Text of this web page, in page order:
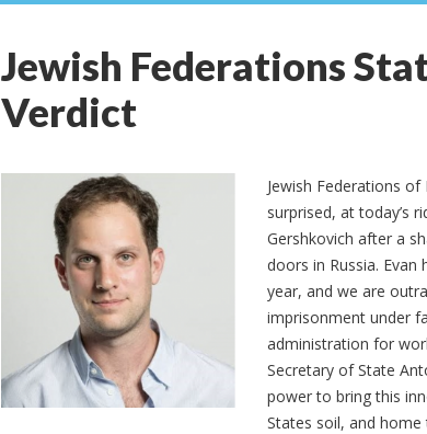
Jewish Federations
Verdict
Jewish Federations
surprised, at today’s
Gershkovich after a
doors in Russia.
year, and we are
imprisonment under
administration for
Secretary of State
power to bring this
States soil, and